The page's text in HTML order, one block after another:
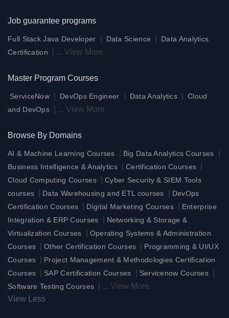
Job guarantee programs
Full Stack Java Developer Data Science
Data Analytics
Certification
... View More
Master Program Courses
ServiceNow DevOps Engineer Data Analytics
Cloud
and DevOps
... View More
Browse By Domains
AI & Machine Learning Courses Big Data Analytics Courses
Business Intelligence & Analytics Certification Courses
Cloud Computing Courses
Cyber Security & SIEM Tools
courses
Data Warehousing and ETL courses
DevOps
Certification Courses
Digital Marketing Courses
Enterprise
Integration & ERP Courses
Networking & Storage &
Virtualization Courses
Operating Systems & Administration
Courses
|Other Certification Courses
Programming & UI/UX
Courses
Project Management & Methodologies Certification
Courses
SAP Certification Courses Servicenow Courses
Software Testing Courses ... View More
View Less